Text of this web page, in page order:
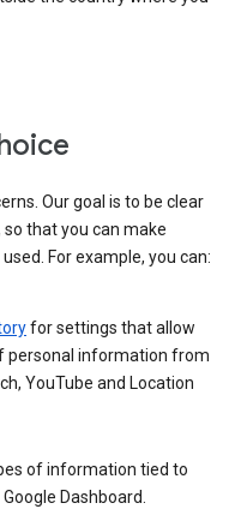
Our goal is to be clear
that you can make
For example, you can:
for settings that allow
personal information from
YouTube and Location
of information tied to
Dashboard.